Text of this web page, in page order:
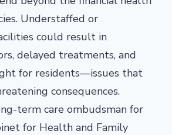
Understaffed or
could result in
delayed treatments, and
for residents—issues that
consequences.
term care ombudsman for
for Health and Family